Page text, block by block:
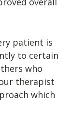
patient is
to certain
who
therapist
which